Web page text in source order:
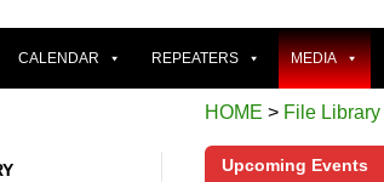
CALENDAR REPEATERS MEDIA
HOME > File Library
Upcoming Events